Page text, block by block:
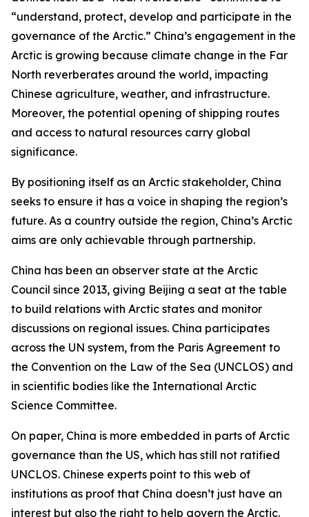
“understand, protect, develop and participate in the
governance of the Arctic.” China’s engagement in the
Arctic is growing because climate change in the Far
North reverberates around the world, impacting
Chinese agriculture, weather, and infrastructure.
Moreover, the potential opening of shipping routes
and access to natural resources carry global
significance.
By positioning itself as an Arctic stakeholder, China
seeks to ensure it has a voice in shaping the region’s
future. As a country outside the region, China’s Arctic
aims are only achievable through partnership.
China has been an observer state at the Arctic
Council since 2013, giving Beijing a seat at the table
to build relations with Arctic states and monitor
discussions on regional issues. China participates
across the UN system, from the Paris Agreement to
the Convention on the Law of the Sea (UNCLOS) and
in scientific bodies like the International Arctic
Science Committee.
On paper, China is more embedded in parts of Arctic
governance than the US, which has still not ratified
UNCLOS. Chinese experts point to this web of
institutions as proof that China doesn’t just have an
interest but also the right to help govern the Arctic.